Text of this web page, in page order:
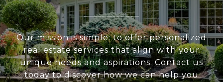
Our mission is simple: to offer personalized
real estate services that align with your
unique needs and aspirations. Contact us
today to discover how we can help you